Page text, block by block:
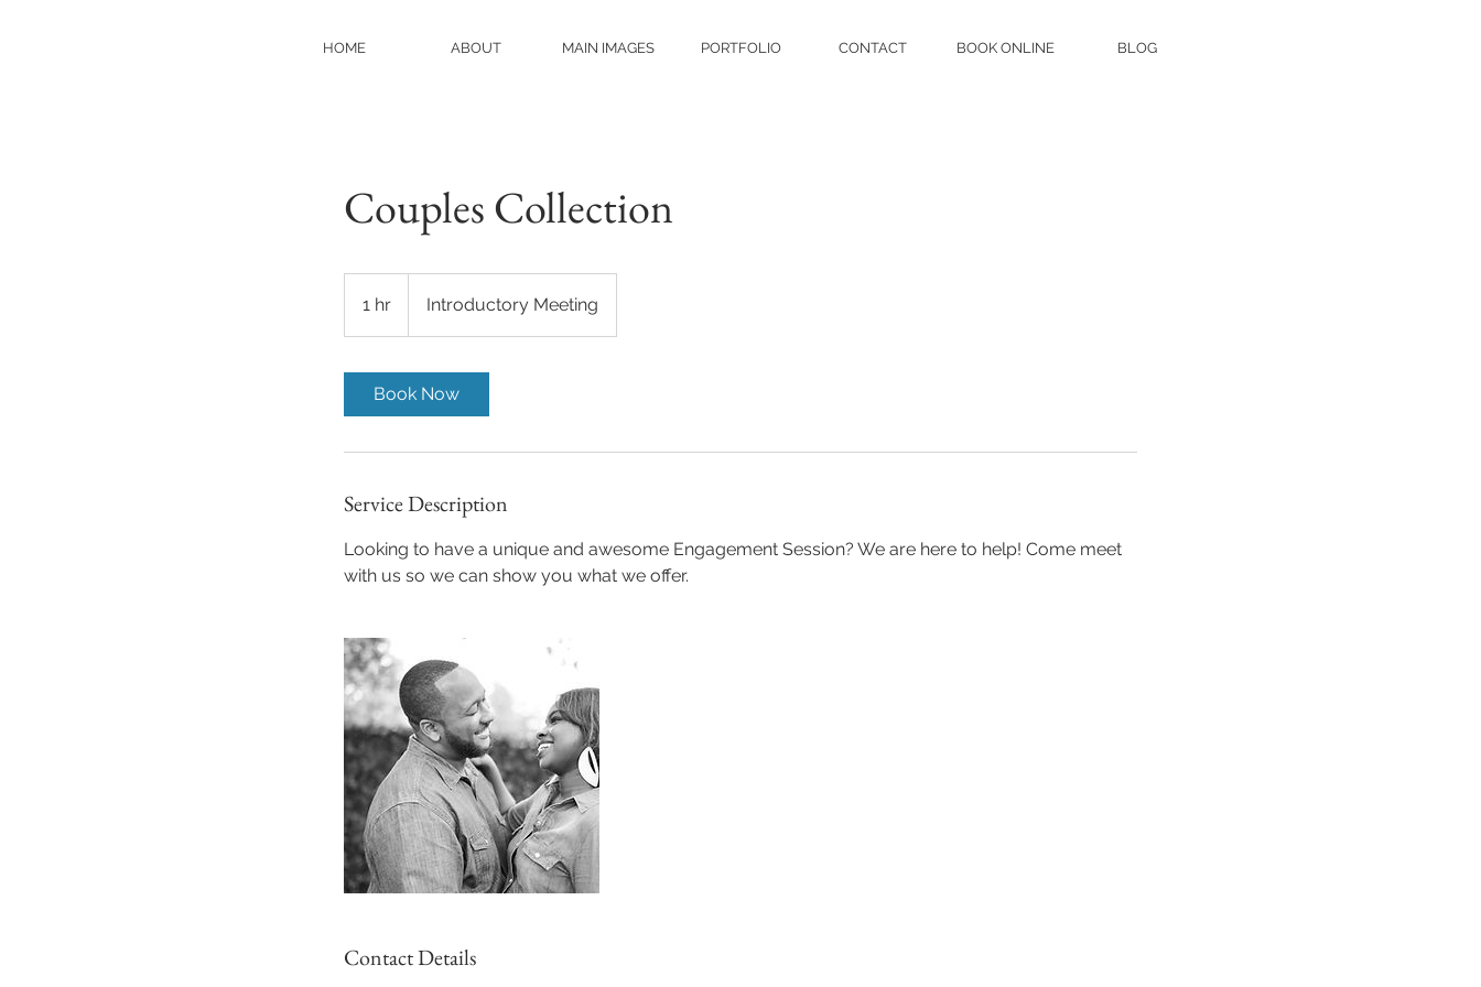
HOME ABOUT MAIN IMAGES PORTFOLIO CONTACT BOOK ONLINE BLOG
Couples Collection
1 hr
h
Introductory Meeting
Book Now
Service Description
Looking to have a unique and awesome Engagement Session? We are here to help! Come meet
with us so we can show you what we offer.
Contact Details